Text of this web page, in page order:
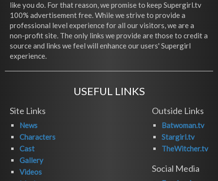
like you do. For that reason, we promise to keep Supergirl.tv
100% advertisement free. While we strive to provide a
professional level experience for all our visitors, we are a
non-profit site. The only links we provide are those to credit a
source and links we feel will enhance our users' Supergirl
experience.
USEFUL LINKS
Site Links
News
Characters
Cast
Gallery
Videos
Outside Links
Batwoman.tv
Stargirl.tv
TheWitcher.tv
Social Media